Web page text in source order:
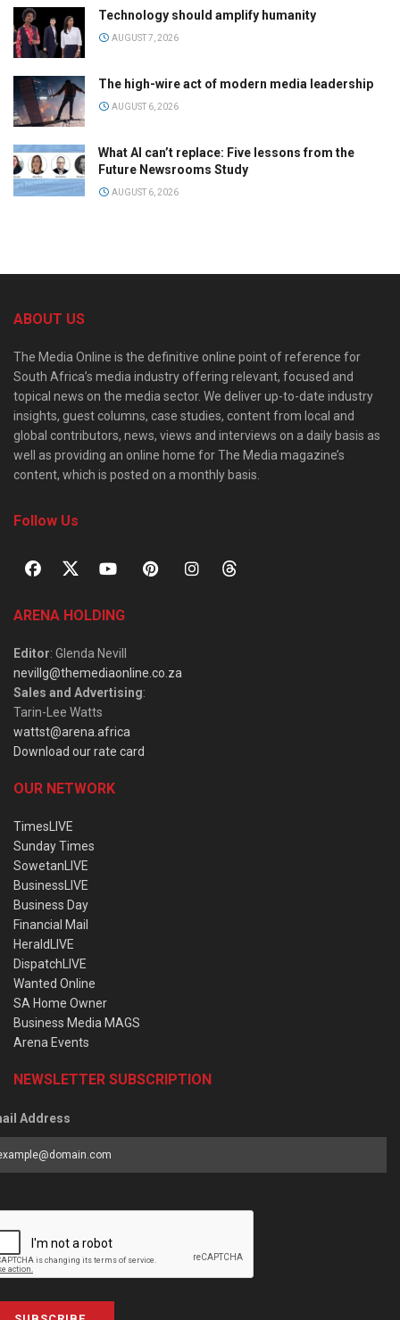
Technology should amplify humanity
AUGUST 7, 2026
The high-wire act of modern media leadership
AUGUST 6, 2026
What AI can’t replace: Five lessons from the
Future Newsrooms Study
AUGUST 6, 2026
ABOUT US
The Media Online is the definitive online point of reference for
South Africa’s media industry offering relevant, focused and
topical news on the media sector. We deliver up-to-date industry
insights, guest columns, case studies, content from local and
global contributors, news, views and interviews on a daily basis as
well as providing an online home for The Media magazine’s
content, which is posted on a monthly basis.
Follow Us
ARENA HOLDING
Editor: Glenda Nevill
nevillg@themediaonline.co.za
Sales and Advertising:
Tarin-Lee Watts
wattst@arena.africa
Download our rate card
OUR NETWORK
TimesLIVE
Sunday Times
SowetanLIVE
BusinessLIVE
Business Day
Financial Mail
HeraldLIVE
DispatchLIVE
Wanted Online
SA Home Owner
Business Media MAGS
Arena Events
NEWSLETTER SUBSCRIPTION
Address